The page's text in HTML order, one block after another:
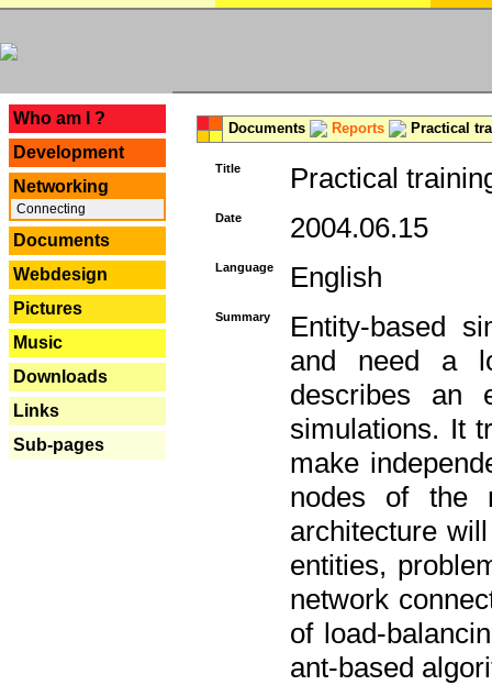
Who am I ?
Development
Networking
Connecting
Documents
Webdesign
Pictures
Music
Downloads
Links
Sub-pages
Documents Reports Practical
Title Practical
Date 2004.06.15
Language English
Summary
Entity-based
and need a
describes an
simulations. It
make
nodes of the
architecture
entities,
network
of load-
ant-based